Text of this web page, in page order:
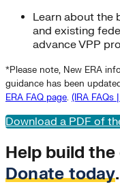
Learn about the
and existing
advance VPP
*Please note, New ERA
guidance has been
ERA FAQ page. (IRA FAQs
Download a PDF of
Help build
Donate today.